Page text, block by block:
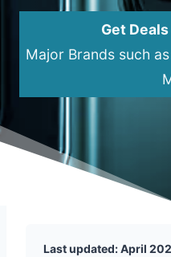
Get
Major Brands such
Last updated: April